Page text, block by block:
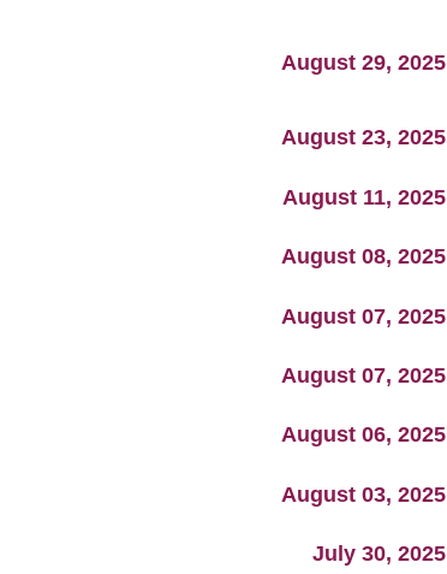
August 29, 2025
August 23, 2025
August 11, 2025
August 08, 2025
August 07, 2025
August 07, 2025
August 06, 2025
August 03, 2025
July 30, 2025